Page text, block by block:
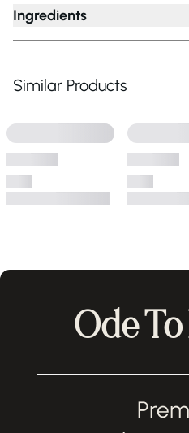
Ingredients
Similar Products
Ode